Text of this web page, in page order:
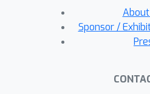
mitigates this
continually updating
average of the
changing) coordinate
About
Sponsor /